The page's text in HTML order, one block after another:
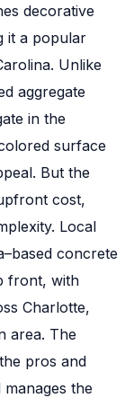
decorative
it a popular
Unlike
aggregate
in the
surface
But the
cost,
Local
concrete
front, with
Charlotte,
area. The
pros and
the